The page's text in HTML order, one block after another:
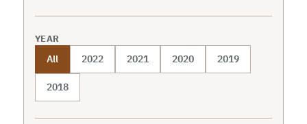
YEAR
All 2022 2021 2020 2019
2018